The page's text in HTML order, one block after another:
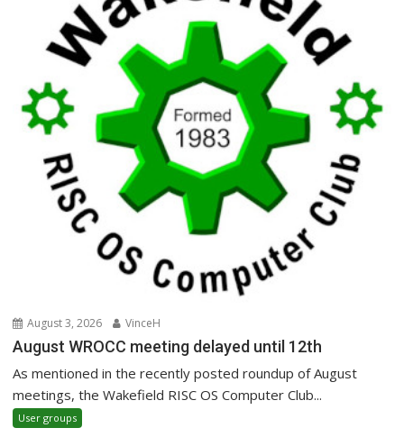
August 3, 2026 VinceH
August WROCC meeting delayed until 12th
As mentioned in the recently posted roundup of August
meetings, the Wakefield RISC OS Computer Club...
User groups